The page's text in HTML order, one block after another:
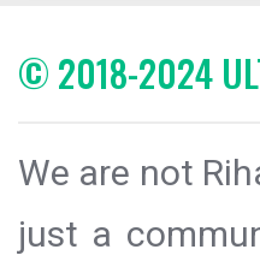
© 2018-2024
We are not
just a